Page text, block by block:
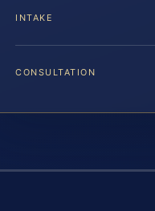
INTAKE
CONSULTATION